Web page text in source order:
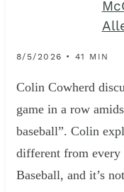
8/5/2026 • 41 MIN
Colin Cowherd
game in a row
baseball”. Colin
different from every
Baseball, and it’s